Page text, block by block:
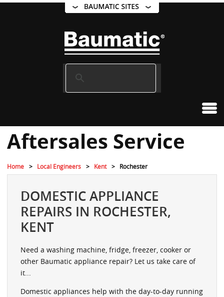
Aftersales Service
Home Local Engineers Kent Rochester
DOMESTIC APPLIANCE
REPAIRS IN ROCHESTER,
KENT
Need a washing machine, fridge, freezer, cooker or
other Baumatic appliance repair? Let us take care of
it...
Domestic appliances help with the day-to-day running